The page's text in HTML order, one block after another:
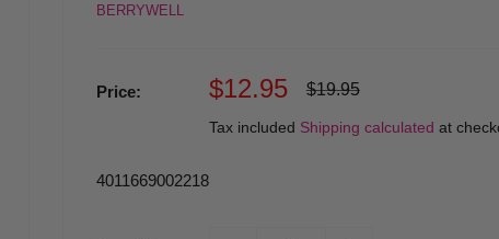
BERRYWELL
Price:
Sale
$12.95
Regular
$19.95
Tax included Shipping calculated at
4011669002218